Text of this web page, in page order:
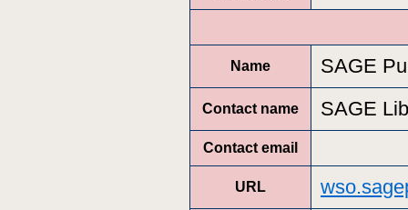
Name SAGE
Contact name SAGE
Contact email
URL